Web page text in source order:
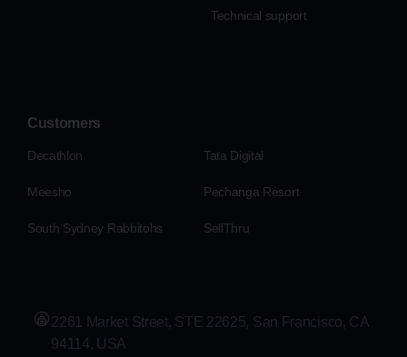
Technical support
Customers
Decathlon Tata Digital
Meesho Pechanga Resort
South Sydney Rabbitohs SellThru
2261 Market Street, STE 22625, San Francisco, CA
94114, USA